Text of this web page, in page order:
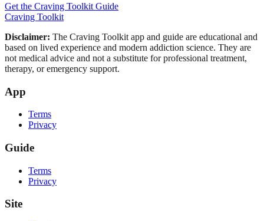
Get the Craving Toolkit Guide
Craving Toolkit
Disclaimer: The Craving Toolkit app and guide are educational and
based on lived experience and modern addiction science. They are
not medical advice and not a substitute for professional treatment,
therapy, or emergency support.
App
Terms
Privacy
Guide
Terms
Privacy
Site